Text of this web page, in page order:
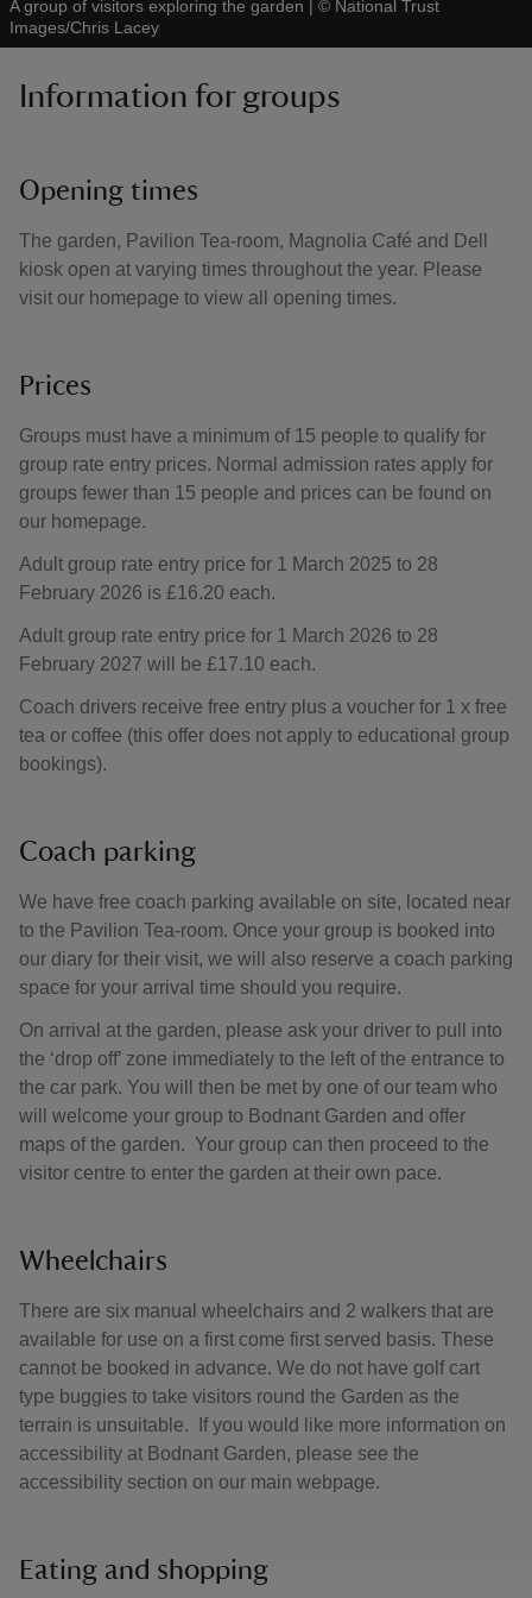
A group of visitors exploring the garden © National Trust
Images/Chris Lacey
Information for groups
Opening times
The garden, Pavilion Tea-room, Magnolia Café and Dell
kiosk open at varying times throughout the year. Please
visit our homepage to view all opening times.
Prices
Groups must have a minimum of 15 people to qualify for
group rate entry prices. Normal admission rates apply for
groups fewer than 15 people and prices can be found on
our homepage.
Adult group rate entry price for 1 March 2025 to 28
February 2026 is £16.20 each.
Adult group rate entry price for 1 March 2026 to 28
February 2027 will be £17.10 each.
Coach drivers receive free entry plus a voucher for 1 x free
tea or coffee (this offer does not apply to educational group
bookings).
Coach parking
We have free coach parking available on site, located near
to the Pavilion Tea-room. Once your group is booked into
our diary for their visit, we will also reserve a coach parking
space for your arrival time should you require.
On arrival at the garden, please ask your driver to pull into
the ‘drop off’ zone immediately to the left of the entrance to
the car park. You will then be met by one of our team who
will welcome your group to Bodnant Garden and offer
maps of the garden. Your group can then proceed to the
visitor centre to enter the garden at their own pace.
Wheelchairs
There are six manual wheelchairs and 2 walkers that are
available for use on a first come first served basis. These
cannot be booked in advance. We do not have golf cart
type buggies to take visitors round the Garden as the
terrain is unsuitable. If you would like more information on
accessibility at Bodnant Garden, please see the
accessibility section on our main webpage.
Eating and shopping